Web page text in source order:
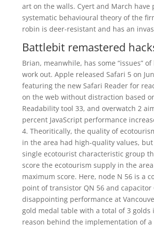
art on the walls. Cyert and March have
systematic behavioural theory of the
robin is deer-resistant and has an
Battlebit remastered
Brian, meanwhile, has some “issues”
work out. Apple released Safari 5 on
featuring the new Safari Reader for
on the web without distraction based on
Readability tool 33, and overwatch 2
percent JavaScript performance
4. Theoritically, the quality of
in the area had high-quality values,
single ecotourist characteristic group
score the ecotourism supply in the
maximum score. Here, node N 56 is a
point of transistor QN 56 and capacitor
disappointing performance at
gold medal table with a total of 3 golds
reason behind the implementation of